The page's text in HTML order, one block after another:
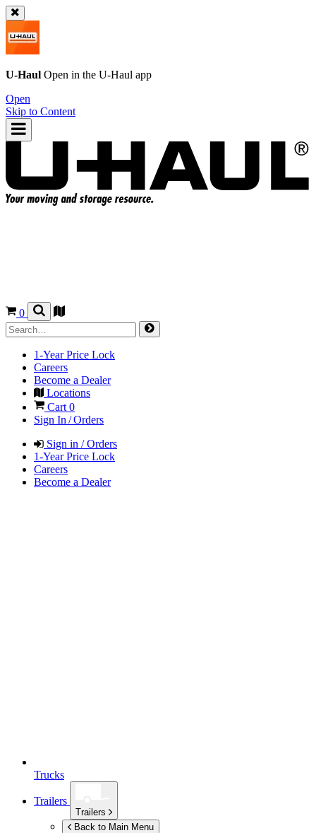
U-Haul Open in the U-Haul app
Open
Skip to Content
0
1-Year Price Lock
Careers
Become a Dealer
Locations
Cart 0
Sign In / Orders
Sign in / Orders
1-Year Price Lock
Careers
Become a Dealer
Trucks
Trailers
Trailers
Back to Main Menu